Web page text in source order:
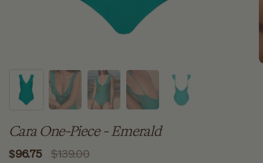
Cara One-Piece - Emerald
$96.75 $139.00